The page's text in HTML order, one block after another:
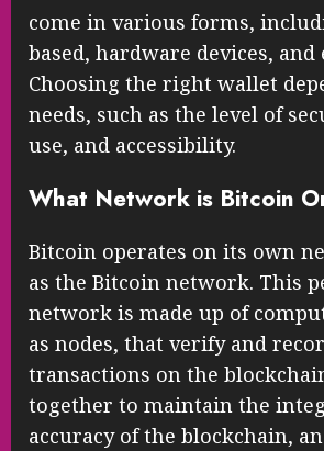
come in various forms,
based, hardware devices, and
Choosing the right wallet
needs, such as the level of
use, and accessibility.
What Network is Bitcoin
Bitcoin operates on its own
as the Bitcoin network. This
network is made up of
as nodes, that verify and
transactions on the
together to maintain the
accuracy of the blockchain,